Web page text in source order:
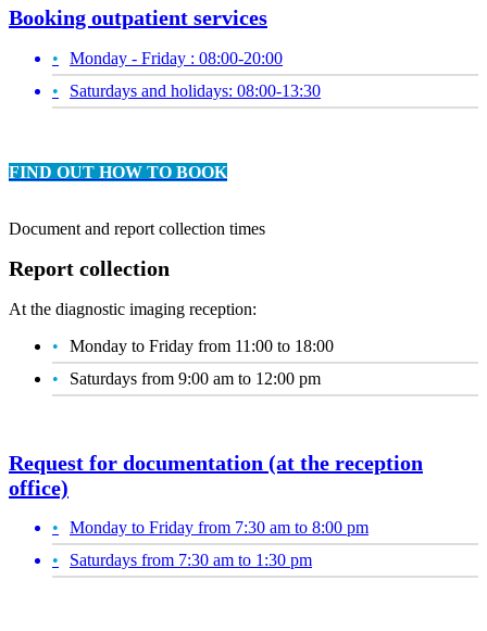
Booking outpatient services
Monday - Friday : 08:00-20:00
Saturdays and holidays: 08:00-13:30
FIND OUT HOW TO BOOK
Document and report collection times
Report collection
At the diagnostic imaging reception:
Monday to Friday from 11:00 to 18:00
Saturdays from 9:00 am to 12:00 pm
Request for documentation (at the reception
office)
Monday to Friday from 7:30 am to 8:00 pm
Saturdays from 7:30 am to 1:30 pm